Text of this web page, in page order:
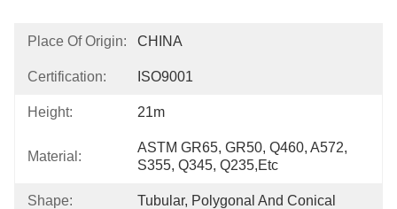
Place Of Origin: CHINA
Certification: ISO9001
Height: 21m
Material:
ASTM GR65, GR50, Q460, A572,
S355, Q345, Q235,etc
Shape: Tubular, Polygonal And Conical